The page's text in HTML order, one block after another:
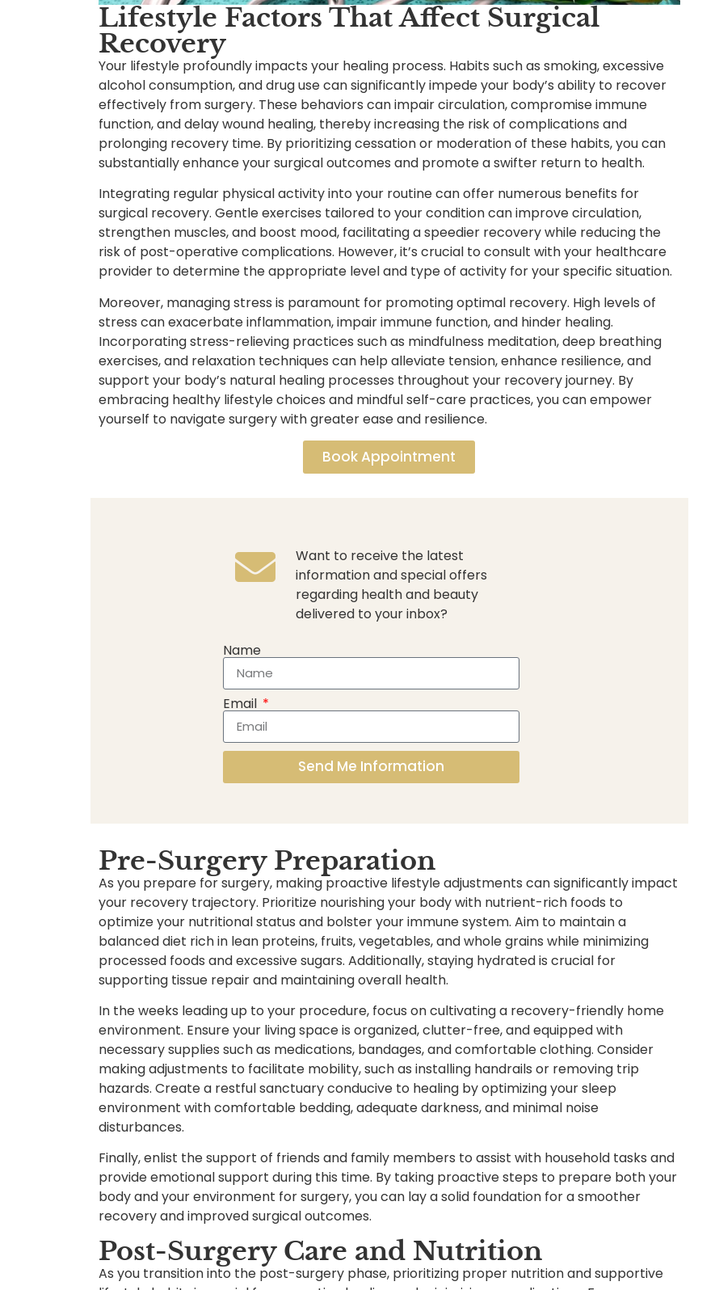
Lifestyle Factors That Affect Surgical
Recovery
Your lifestyle profoundly impacts your healing process. Habits such as smoking, excessive
alcohol consumption, and drug use can significantly impede your body’s ability to recover
effectively from surgery. These behaviors can impair circulation, compromise immune
function, and delay wound healing, thereby increasing the risk of complications and
prolonging recovery time. By prioritizing cessation or moderation of these habits, you can
substantially enhance your surgical outcomes and promote a swifter return to health.
Integrating regular physical activity into your routine can offer numerous benefits for
surgical recovery. Gentle exercises tailored to your condition can improve circulation,
strengthen muscles, and boost mood, facilitating a speedier recovery while reducing the
risk of post-operative complications. However, it’s crucial to consult with your healthcare
provider to determine the appropriate level and type of activity for your specific situation.
Moreover, managing stress is paramount for promoting optimal recovery. High levels of
stress can exacerbate inflammation, impair immune function, and hinder healing.
Incorporating stress-relieving practices such as mindfulness meditation, deep breathing
exercises, and relaxation techniques can help alleviate tension, enhance resilience, and
support your body’s natural healing processes throughout your recovery journey. By
embracing healthy lifestyle choices and mindful self-care practices, you can empower
yourself to navigate surgery with greater ease and resilience.
Book Appointment
Want to receive the latest
information and special offers
regarding health and beauty
delivered to your inbox?
Name
Email
Send Me Information
Pre-Surgery Preparation
As you prepare for surgery, making proactive lifestyle adjustments can significantly impact
your recovery trajectory. Prioritize nourishing your body with nutrient-rich foods to
optimize your nutritional status and bolster your immune system. Aim to maintain a
balanced diet rich in lean proteins, fruits, vegetables, and whole grains while minimizing
processed foods and excessive sugars. Additionally, staying hydrated is crucial for
supporting tissue repair and maintaining overall health.
In the weeks leading up to your procedure, focus on cultivating a recovery-friendly home
environment. Ensure your living space is organized, clutter-free, and equipped with
necessary supplies such as medications, bandages, and comfortable clothing. Consider
making adjustments to facilitate mobility, such as installing handrails or removing trip
hazards. Create a restful sanctuary conducive to healing by optimizing your sleep
environment with comfortable bedding, adequate darkness, and minimal noise
disturbances.
Finally, enlist the support of friends and family members to assist with household tasks and
provide emotional support during this time. By taking proactive steps to prepare both your
body and your environment for surgery, you can lay a solid foundation for a smoother
recovery and improved surgical outcomes.
Post-Surgery Care and Nutrition
As you transition into the post-surgery phase, prioritizing proper nutrition and supportive